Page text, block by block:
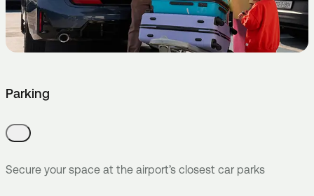
Parking
Secure your space at the airport’s closest car parks